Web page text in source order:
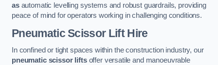
asautomatic levelling systems and robust guardrails, providing
peace of mind for operators working in challenging conditions.
Pneumatic Scissor Lift Hire
In confined or tight spaces within the construction industry, our
pneumatic scissor liftsoffer versatile and manoeuvrable